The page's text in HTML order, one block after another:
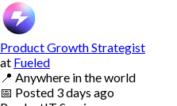
Product Growth Strategist
at Fueled
📍 Anywhere in the world
📅 Posted 3 days ago